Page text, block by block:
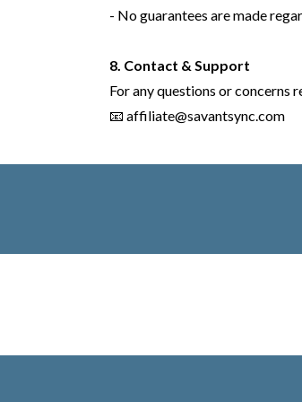
- No guarantees are made
8. Contact & Support
For any questions or
📧 affiliate@savantsync.com